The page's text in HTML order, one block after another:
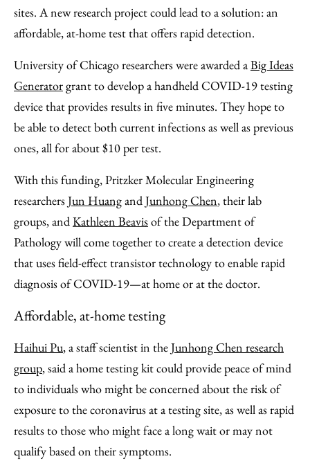
sites. A new research project could lead to a solution: an
affordable, at-home test that offers rapid detection.
University of Chicago researchers were awarded aBig Ideas
Generatorgrant to develop a handheld COVID-19 testing
device that provides results in five minutes. They hope to
be able to detect both current infections as well as previous
ones, all for about $10 per test.
With this funding, Pritzker Molecular Engineering
researchersJun HuangandJunhong Chen, their lab
groups, andKathleen Beavisof the Department of
Pathology will come together to create a detection device
that uses field-effect transistor technology to enable rapid
diagnosis of COVID-19—at home or at the doctor.
Affordable, at-home testing
Haihui Pu, a staff scientist in theJunhong Chen research
group, said a home testing kit could provide peace of mind
to individuals who might be concerned about the risk of
exposure to the coronavirus at a testing site, as well as rapid
results to those who might face a long wait or may not
qualify based on their symptoms.